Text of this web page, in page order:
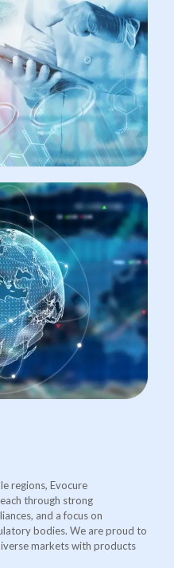
regions, Evocure
through strong
and a focus on
bodies. We are proud to
markets with products